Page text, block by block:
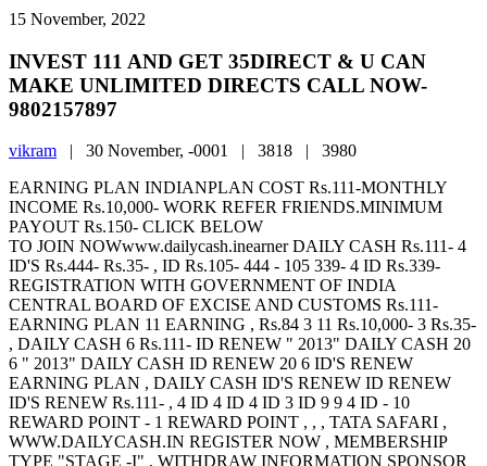
15 November, 2022
INVEST 111 AND GET 35DIRECT & U CAN
MAKE UNLIMITED DIRECTS CALL NOW-
9802157897
vikram | 30 November, -0001 | 3818 | 3980
EARNING PLAN INDIANPLAN COST Rs.111-MONTHLY
INCOME Rs.10,000- WORK REFER FRIENDS.MINIMUM
PAYOUT Rs.150- CLICK BELOW
TO JOIN NOWwww.dailycash.inearner DAILY CASH Rs.111- 4
ID'S Rs.444- Rs.35- , ID Rs.105- 444 - 105 339- 4 ID Rs.339-
REGISTRATION WITH GOVERNMENT OF INDIA
CENTRAL BOARD OF EXCISE AND CUSTOMS Rs.111-
EARNING PLAN 11 EARNING , Rs.84 3 11 Rs.10,000- 3 Rs.35-
, DAILY CASH 6 Rs.111- ID RENEW " 2013" DAILY CASH 20
6 " 2013" DAILY CASH ID RENEW 20 6 ID'S RENEW
EARNING PLAN , DAILY CASH ID'S RENEW ID RENEW
ID'S RENEW Rs.111- , 4 ID 4 ID 4 ID 3 ID 9 9 4 ID - 10
REWARD POINT - 1 REWARD POINT , , , TATA SAFARI ,
WWW.DAILYCASH.IN REGISTER NOW , MEMBERSHIP
TYPE "STAGE -I" , WITHDRAW INFORMATION SPONSOR